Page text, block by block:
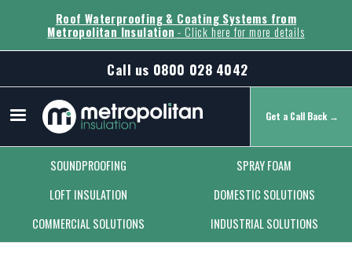
Roof Waterproofing & Coating Systems from
Metropolitan Insulation - Click here for more details
Call us 0800 028 4042
Get a Call Back →
Secondary Menu
SOUNDPROOFING
SPRAY FOAM
LOFT INSULATION
DOMESTIC SOLUTIONS
COMMERCIAL SOLUTIONS
INDUSTRIAL SOLUTIONS